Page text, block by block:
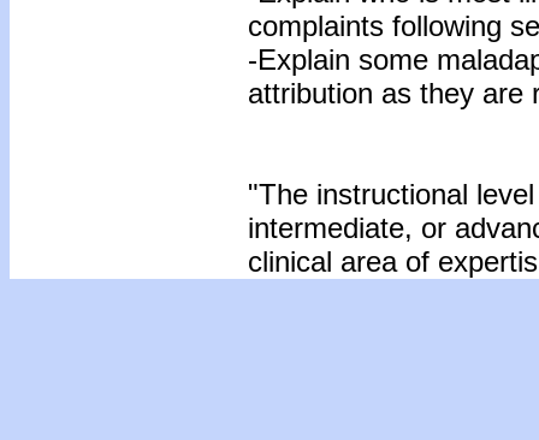
complaints following
-Explain some
attribution as they are
"The instructional
intermediate, or
clinical area of